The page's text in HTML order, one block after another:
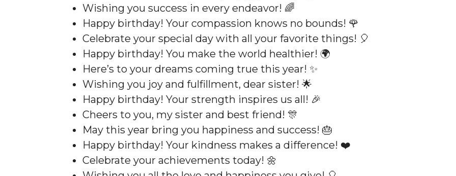
Wishing you success in every endeavor! 🌈
Happy birthday! Your compassion knows no bounds! 🌹
Celebrate your special day with all your favorite things! 🎈
Happy birthday! You make the world healthier! 🌍
Here’s to your dreams coming true this year! ✨
Wishing you joy and fulfillment, dear sister! 🌟
Happy birthday! Your strength inspires us all! 🎉
Cheers to you, my sister and best friend! 🎊
May this year bring you happiness and success! 🎂
Happy birthday! Your kindness makes a difference! ❤️
Celebrate your achievements today! 🌼